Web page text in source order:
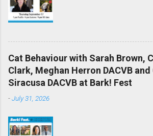
Cat Behaviour with Sarah Brown,
Clark, Meghan Herron DACVB and
Siracusa DACVB at Bark! Fest
-July 31, 2026